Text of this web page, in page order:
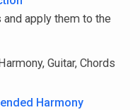
apply them to the
Guitar, Chords
Harmony